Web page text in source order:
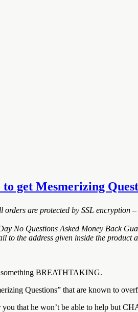
to get Mesmerizing
orders are protected by SSL encryption
No Questions Asked Money Back
to the address given inside the
something BREATHTAKING.
Questions” that are known to
that he won’t be able to help but